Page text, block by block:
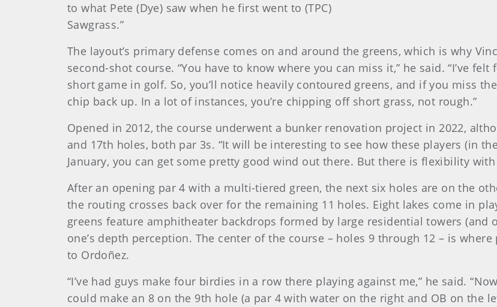
to what Pete (Dye) saw when he first went to (TPC)
Sawgrass.”
The layout’s primary defense comes on and around the greens, which is why
second-shot course. “You have to know where you can miss it,” he said. “I’ve
short game in golf. So, you’ll notice heavily contoured greens, and if you miss
chip back up. In a lot of instances, you’re chipping off short grass, not rough.”
Opened in 2012, the course underwent a bunker renovation project in 2022,
and 17th holes, both par 3s. “It will be interesting to see how these players (in
January, you can get some pretty good wind out there. But there is flexibility
After an opening par 4 with a multi-tiered green, the next six holes are on the
the routing crosses back over for the remaining 11 holes. Eight lakes come in
greens feature amphitheater backdrops formed by large residential towers (and
one’s depth perception. The center of the course – holes 9 through 12 – is
to Ordoñez.
“I’ve had guys make four birdies in a row there playing against me,” he said.
could make an 8 on the 9th hole (a par 4 with water on the right and OB on the